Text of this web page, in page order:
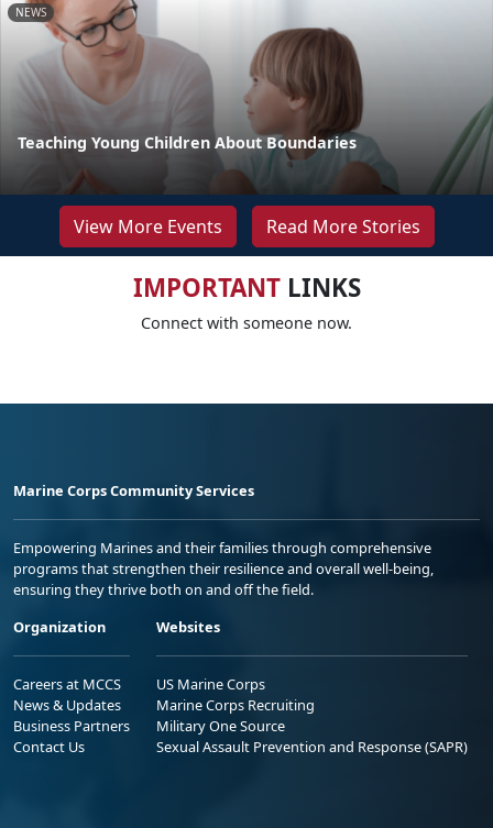
NEWS
Teaching Young Children About Boundaries
View More Events Read More Stories
IMPORTANTLINKS
Connect with someone now.
Marine Corps Community Services
Empowering Marines and their families through comprehensive
programs that strengthen their resilience and overall well-being,
ensuring they thrive both on and off the field.
Organization
Careers at MCCS
News & Updates
Business Partners
Contact Us
Websites
US Marine Corps
Marine Corps Recruiting
Military One Source
Sexual Assault Prevention and Response (SAPR)